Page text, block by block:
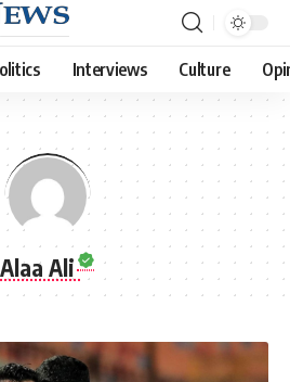
Interviews Culture
Alaa Ali